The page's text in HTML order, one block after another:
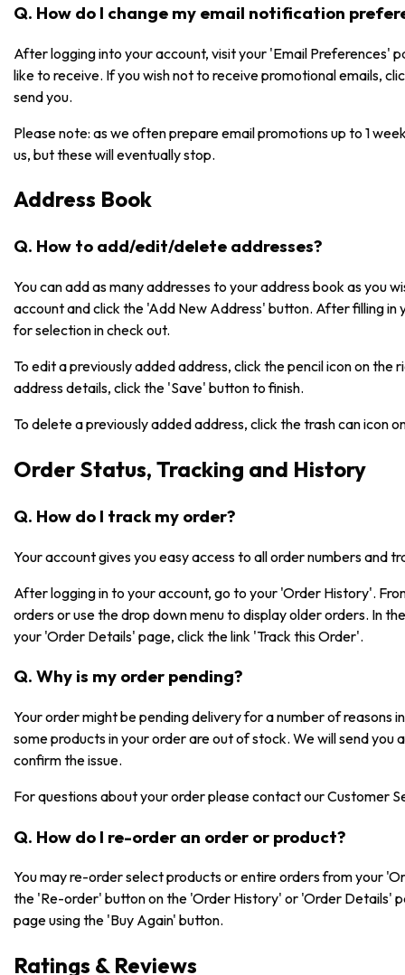
Q. How do I change my email notification
After logging into your account, visit your 'Email Preferences'
like to receive. If you wish not to receive promotional emails,
send you.
Please note: as we often prepare email promotions up to 1
us, but these will eventually stop.
Address Book
Q. How to add/edit/delete addresses?
You can add as many addresses to your address book as you
account and click the 'Add New Address' button. After filling
for selection in check out.
To edit a previously added address, click the pencil icon on
address details, click the 'Save' button to finish.
To delete a previously added address, click the trash can icon
Order Status, Tracking and History
Q. How do I track my order?
Your account gives you easy access to all order numbers and
After logging in to your account, go to your 'Order History'.
orders or use the drop down menu to display older orders. In
your 'Order Details' page, click the link 'Track this Order'.
Q. Why is my order pending?
Your order might be pending delivery for a number of reasons
some products in your order are out of stock. We will send
confirm the issue.
For questions about your order please contact our Customer
Q. How do I re-order an order or product?
You may re-order select products or entire orders from your
the 'Re-order' button on the 'Order History' or 'Order Details'
page using the 'Buy Again' button.
Ratings & Reviews